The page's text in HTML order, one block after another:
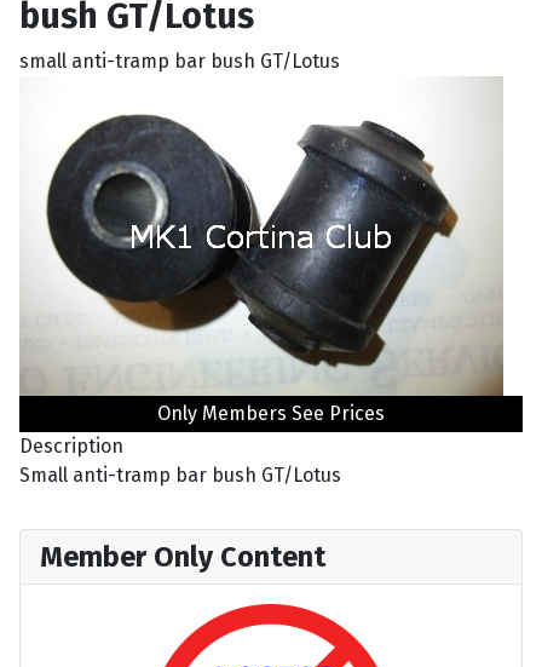
bush GT/Lotus
small anti-tramp bar bush GT/Lotus
Only Members See Prices
Description
Small anti-tramp bar bush GT/Lotus
Member Only Content